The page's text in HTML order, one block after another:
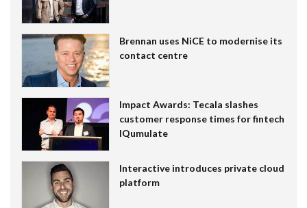
Brennan uses NiCE to modernise its
contact centre
Impact Awards: Tecala slashes
customer response times for fintech
IQumulate
Interactive introduces private cloud
platform